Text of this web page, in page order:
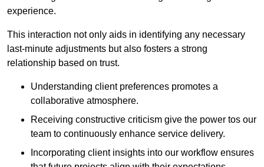
experience.
This interaction not only aids in identifying any necessary
last-minute adjustments but also fosters a strong
relationship based on trust.
Understanding client preferences promotes a
collaborative atmosphere.
Receiving constructive criticism give the power tos our
team to continuously enhance service delivery.
Incorporating client insights into our workflow ensures